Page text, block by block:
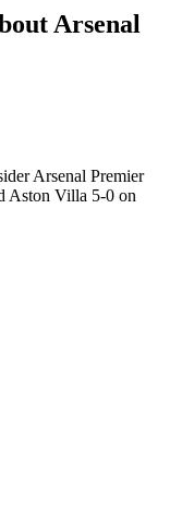
Arsenal
Arsenal Premier
Aston Villa 5-0 on